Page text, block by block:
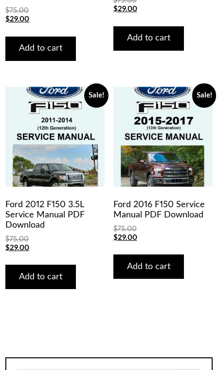
$75.00
Original
was:
$75.00.
$29.00Current
is:
$29.00.
Add to cart
Original
was:
$75.00.
$29.00Current
is:
$29.00.
Add to cart
Sale!
Ford 2012 F150 3.5L
Service Manual PDF
Download
$75.00
Original
was:
$75.00.
$29.00Current
is:
$29.00.
Add to cart
Sale!
Ford 2016 F150 Service
Manual PDF Download
$75.00
Original
was:
$75.00.
$29.00Current
is:
$29.00.
Add to cart